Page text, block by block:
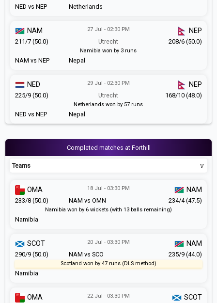
NED vs NEP Netherlands
NAM vs NEP
27 Jul - 02:30 PM
Utrecht
Nepal
NAM NEP
211/7 (50.0) 208/6 (50.0)
Namibia won by 3 runs
NED vs NEP
29 Jul - 02:30 PM
Utrecht
Nepal
NED NEP
225/9 (50.0) 168/10 (48.0)
Netherlands won by 57 runs
Completed matches at Forthill
Teams
NAM vs OMN
18 Jul - 03:30 PM
Namibia
OMA NAM
233/8 (50.0) 234/4 (47.5)
Namibia won by 6 wickets (with 13 balls remaining)
NAM vs SCO
20 Jul - 03:30 PM
Namibia
SCOT NAM
290/9 (50.0) 235/9 (44.0)
Scotland won by 47 runs (DLS method)
22 Jul - 03:30 PM
OMA SCOT